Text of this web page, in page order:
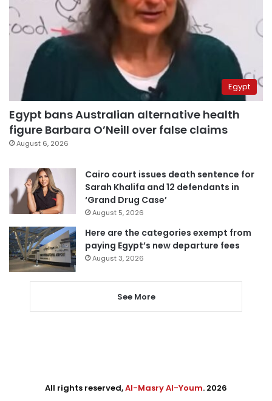
Egypt
Egypt bans Australian alternative health
figure Barbara O’Neill over false claims
August 6, 2026
Cairo court issues death sentence for
Sarah Khalifa and 12 defendants in
‘Grand Drug Case’
August 5, 2026
Here are the categories exempt from
paying Egypt’s new departure fees
August 3, 2026
See More
All rights reserved,Al-Masry Al-Youm. 2026